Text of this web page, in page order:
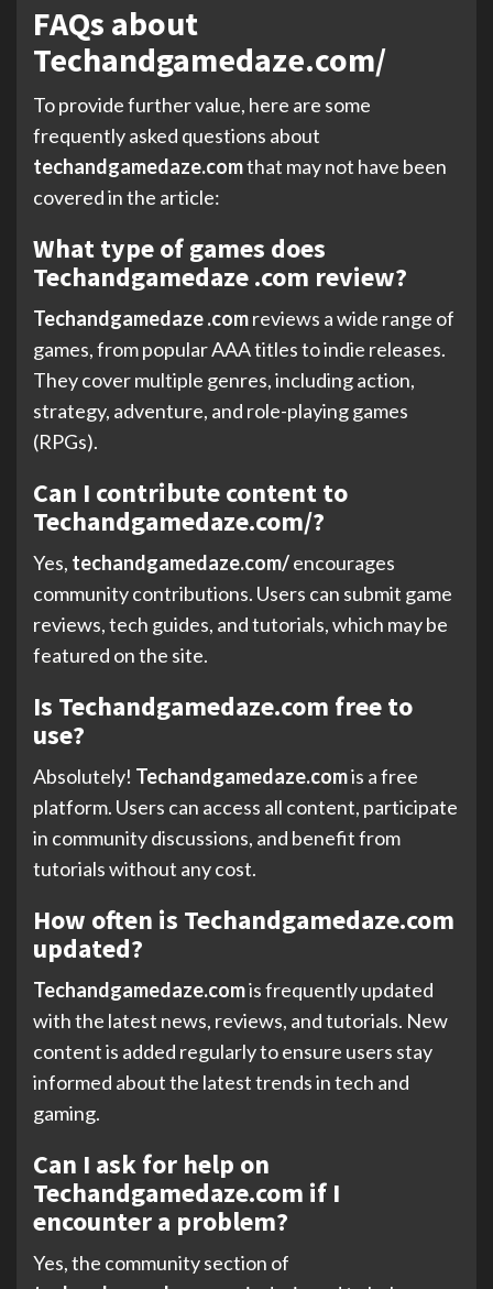
FAQs about
Techandgamedaze.com/
To provide further value, here are some
frequently asked questions about
techandgamedaze.comthat may not have been
covered in the article:
What type of games does
Techandgamedaze .com review?
Techandgamedaze .comreviews a wide range of
games, from popular AAA titles to indie releases.
They cover multiple genres, including action,
strategy, adventure, and role-playing games
(RPGs).
Can I contribute content to
Techandgamedaze.com/?
Yes, techandgamedaze.com/encourages
community contributions. Users can submit game
reviews, tech guides, and tutorials, which may be
featured on the site.
Is Techandgamedaze.com free to
use?
Absolutely! Techandgamedaze.comis a free
platform. Users can access all content, participate
in community discussions, and benefit from
tutorials without any cost.
How often is Techandgamedaze.com
updated?
Techandgamedaze.comis frequently updated
with the latest news, reviews, and tutorials. New
content is added regularly to ensure users stay
informed about the latest trends in tech and
gaming.
Can I ask for help on
Techandgamedaze.com if I
encounter a problem?
Yes, the community section of